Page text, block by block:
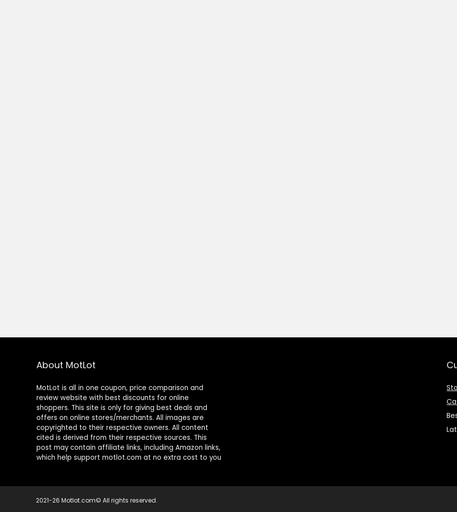
About MotLot
MotLot is all in one coupon, price comparison and
review website with best discounts for online
shoppers. This site is only for giving best deals and
offers on online stores/merchants. All images are
copyrighted to their respective owners. All content
cited is derived from their respective sources. This
post may contain affiliate links, including Amazon links,
which help support motlot.com at no extra cost to you
2021-26 Motlot.com© All rights reserved.